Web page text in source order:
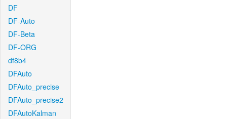
DF
DF-Auto
DF-Beta
DF-ORG
df8b4
DFAuto
DFAuto_precise
DFAuto_precise2
DFAutoKalman